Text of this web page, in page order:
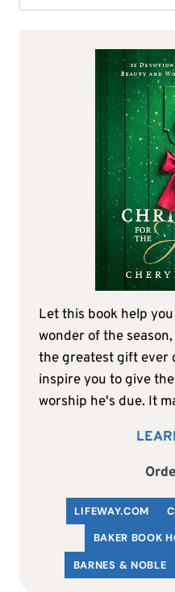
Let this book help
wonder of the
the greatest gift ever
inspire you to give
worship he's due. It
LIFEWAY.COM C
BAKER BOOK
BARNES & NOBLE